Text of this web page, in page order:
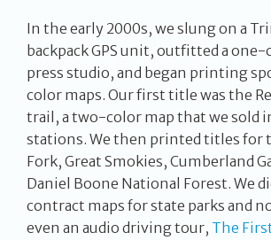
In the early 2000s, we slung on a
backpack GPS unit, outfitted a
press studio, and began printing
color maps. Our first title was the
trail, a two-color map that we sold
stations. We then printed titles for
Fork, Great Smokies, Cumberland
Daniel Boone National Forest. We
contract maps for state parks and
even an audio driving tour, The